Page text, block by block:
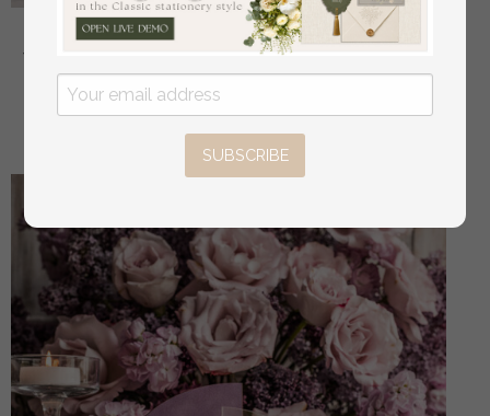
Golden Acrylic gifts & cards signs with stand, Mauve
Velvet and gold guestbook Sign, Gold Mauve gifts &
cards signs, Luxury Wedding guestbook Decor
off
32.00 USD/40.00 USD
SUBSCRIBE